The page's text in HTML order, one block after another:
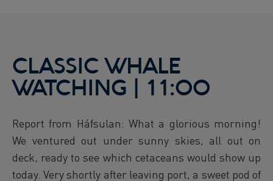
CLASSIC WHALE
WATCHING | 11:00
Report from Háfsulan: What a glorious morning!
We ventured out under sunny skies, all out on
deck, ready to see which cetaceans would show up
today. Very shortly after leaving port, a sweet pod of